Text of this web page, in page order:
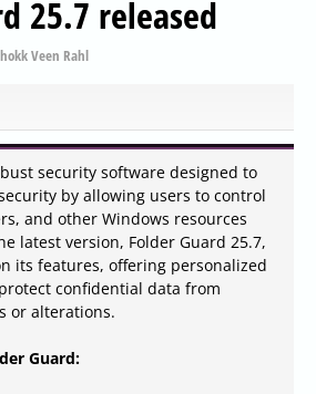
25.7 released
Veen Rahl
security software designed to
by allowing users to control
and other Windows resources
latest version, Folder Guard 25.7,
its features, offering personalized
confidential data from
or alterations.
Guard: